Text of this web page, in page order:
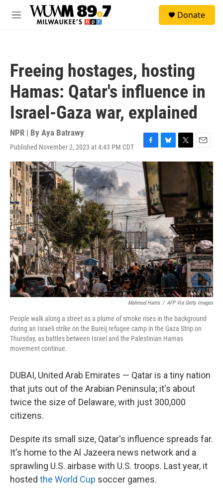
Skip to main content
M
Donate
Freeing hostages, hosting
Hamas: Qatar's influence in
Israel-Gaza war, explained
NPR | By Aya Batrawy
Published November 2, 2023 at 4:43 PM CDT
F
a
c
e
b
o
o
k
B
l
k
y
T
w
e
r
E
m
i
Mahmud Hams / AFP Via Getty Images
People walk along a street as a plume of smoke rises in the background
during an Israeli strike on the Bureij refugee camp in the Gaza Strip on
Thursday, as battles between Israel and the Palestinian Hamas
movement continue.
DUBAI, United Arab Emirates — Qatar is a tiny nation
that juts out of the Arabian Peninsula; it's about
twice the size of Delaware, with just 300,000
citizens.
Despite its small size, Qatar's influence spreads far.
It's home to the Al Jazeera news network and a
sprawling U.S. airbase with U.S. troops. Last year, it
hosted the World Cup soccer games.